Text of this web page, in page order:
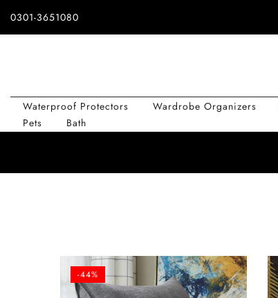
Skip
0301-3651080
Waterproof Protectors Wardrobe Organizers
Pets
Bath
-44%